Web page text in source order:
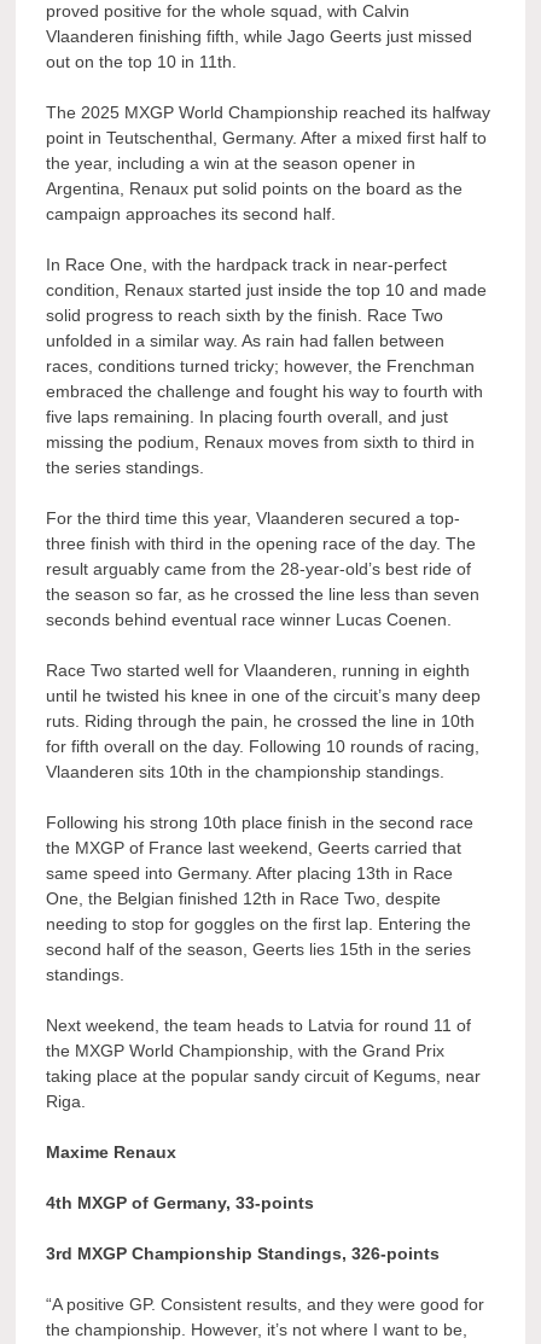
proved positive for the whole squad, with Calvin
Vlaanderen finishing fifth, while Jago Geerts just missed
out on the top 10 in 11th.
The 2025 MXGP World Championship reached its halfway
point in Teutschenthal, Germany. After a mixed first half to
the year, including a win at the season opener in
Argentina, Renaux put solid points on the board as the
campaign approaches its second half.
In Race One, with the hardpack track in near-perfect
condition, Renaux started just inside the top 10 and made
solid progress to reach sixth by the finish. Race Two
unfolded in a similar way. As rain had fallen between
races, conditions turned tricky; however, the Frenchman
embraced the challenge and fought his way to fourth with
five laps remaining. In placing fourth overall, and just
missing the podium, Renaux moves from sixth to third in
the series standings.
For the third time this year, Vlaanderen secured a top-
three finish with third in the opening race of the day. The
result arguably came from the 28-year-old’s best ride of
the season so far, as he crossed the line less than seven
seconds behind eventual race winner Lucas Coenen.
Race Two started well for Vlaanderen, running in eighth
until he twisted his knee in one of the circuit’s many deep
ruts. Riding through the pain, he crossed the line in 10th
for fifth overall on the day. Following 10 rounds of racing,
Vlaanderen sits 10th in the championship standings.
Following his strong 10th place finish in the second race
the MXGP of France last weekend, Geerts carried that
same speed into Germany. After placing 13th in Race
One, the Belgian finished 12th in Race Two, despite
needing to stop for goggles on the first lap. Entering the
second half of the season, Geerts lies 15th in the series
standings.
Next weekend, the team heads to Latvia for round 11 of
the MXGP World Championship, with the Grand Prix
taking place at the popular sandy circuit of Kegums, near
Riga.
Maxime Renaux
4th MXGP of Germany, 33-points
3rd MXGP Championship Standings, 326-points
“A positive GP. Consistent results, and they were good for
the championship. However, it’s not where I want to be,